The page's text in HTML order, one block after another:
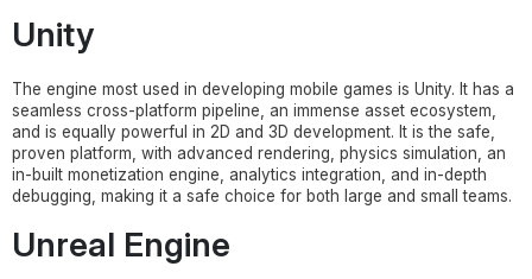
Unity
The engine most used in developing mobile games is Unity. It has a
seamless cross-platform pipeline, an immense asset ecosystem,
and is equally powerful in 2D and 3D development. It is the safe,
proven platform, with advanced rendering, physics simulation, an
in-built monetization engine, analytics integration, and in-depth
debugging, making it a safe choice for both large and small teams.
Unreal Engine